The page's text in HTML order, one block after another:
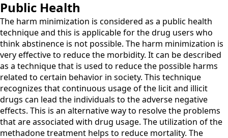
Public Health
The harm minimization is considered as a public health
technique and this is applicable for the drug users who
think abstinence is not possible. The harm minimization is
very effective to reduce the morbidity. It can be described
as a technique that is used to reduce the possible harms
related to certain behavior in society. This technique
recognizes that continuous usage of the licit and illicit
drugs can lead the individuals to the adverse negative
effects. This is an alternative way to resolve the problems
that are associated with drug usage. The utilization of the
methadone treatment helps to reduce mortality. The